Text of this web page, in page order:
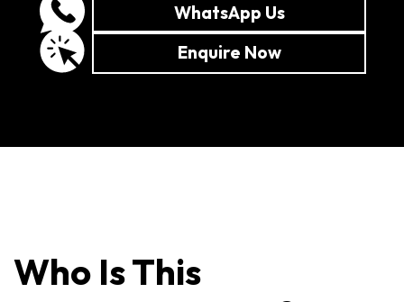
WhatsApp Us
Enquire Now
Who Is This